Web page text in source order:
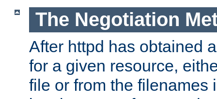
The Negotiation
After httpd has obtained
for a given resource,
file or from the filenames